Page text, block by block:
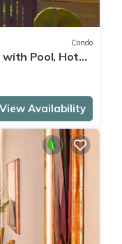
Condo
with Pool, Hot
View Availability